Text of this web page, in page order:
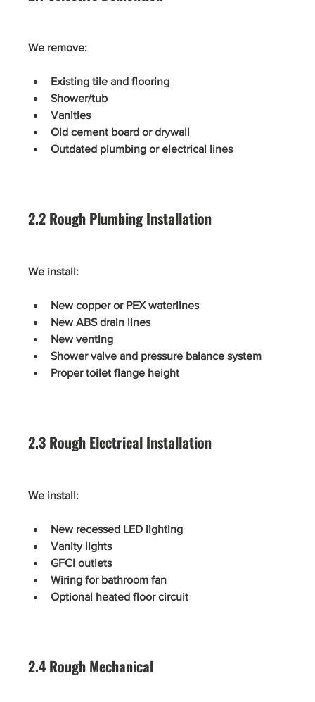
We remove:
Existing tile and flooring
Shower/tub
Vanities
Old cement board or drywall
Outdated plumbing or electrical lines
2.2 Rough Plumbing Installation
We install:
New copper or PEX waterlines
New ABS drain lines
New venting
Shower valve and pressure balance system
Proper toilet flange height
2.3 Rough Electrical Installation
We install:
New recessed LED lighting
Vanity lights
GFCI outlets
Wiring for bathroom fan
Optional heated floor circuit
2.4 Rough Mechanical